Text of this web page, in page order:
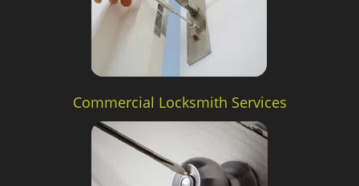
Commercial Locksmith Services